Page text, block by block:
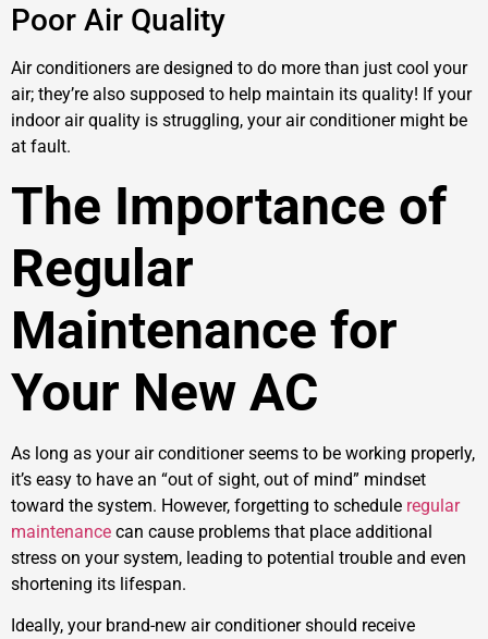
Poor Air Quality
Air conditioners are designed to do more than just cool your
air; they’re also supposed to help maintain its quality! If your
indoor air quality is struggling, your air conditioner might be
at fault.
The Importance of
Regular
Maintenance for
Your New AC
As long as your air conditioner seems to be working properly,
it’s easy to have an “out of sight, out of mind” mindset
toward the system. However, forgetting to schedule regular
maintenance can cause problems that place additional
stress on your system, leading to potential trouble and even
shortening its lifespan.
Ideally, your brand-new air conditioner should receive